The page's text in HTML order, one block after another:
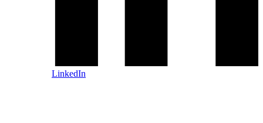
LinkedIn